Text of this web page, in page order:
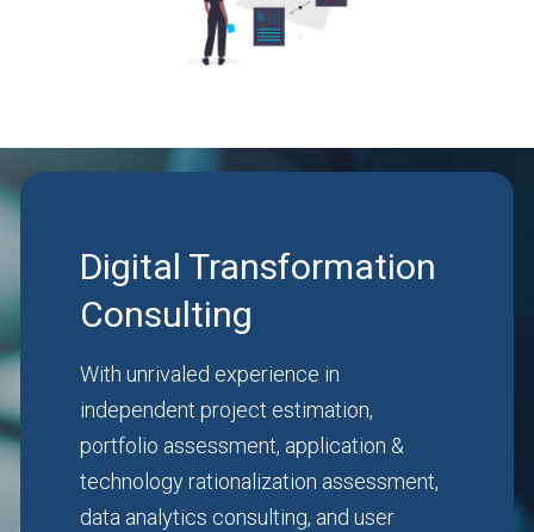
Digital Transformation
Consulting
With unrivaled experience in
independent project estimation,
portfolio assessment, application &
technology rationalization assessment,
data analytics consulting, and user